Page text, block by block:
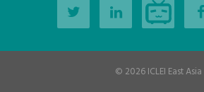
© 2026ICLEI East Asia